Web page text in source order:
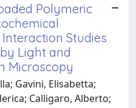
Polymeric
Studies
Light and
Microscopy
Gavini, Elisabetta;
Calligaro, Alberto;